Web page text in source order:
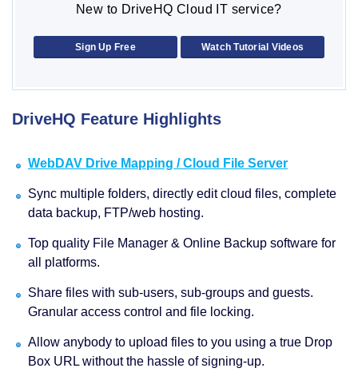
New to DriveHQ Cloud IT service?
Sign Up Free Watch Tutorial Videos
DriveHQ Feature Highlights
WebDAV Drive Mapping / Cloud File Server
Sync multiple folders, directly edit cloud files, complete
data backup, FTP/web hosting.
Top quality File Manager & Online Backup software for
all platforms.
Share files with sub-users, sub-groups and guests.
Granular access control and file locking.
Allow anybody to upload files to you using a true Drop
Box URL without the hassle of signing-up.